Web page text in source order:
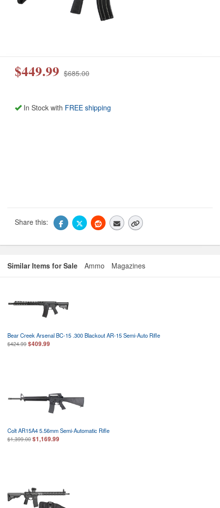
$449.99 $685.00
In Stock with FREE shipping
Share this:
Similar Items for Sale Ammo Magazines
Bear Creek Arsenal BC-15 .300 Blackout AR-15 Semi-Auto Rifle
$424.99 $409.99
Colt AR15A4 5.56mm Semi-Automatic Rifle
$1,399.00 $1,169.99